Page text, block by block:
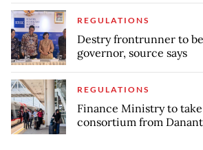
REGULATIONS
Destry frontrunner to
governor, source says
REGULATIONS
Finance Ministry to
consortium from